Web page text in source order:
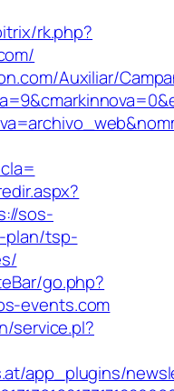
rk.php?
Auxiliar/
sos-
plan/tsp-
go.php?
events.com
service.pl?
app_plugins/